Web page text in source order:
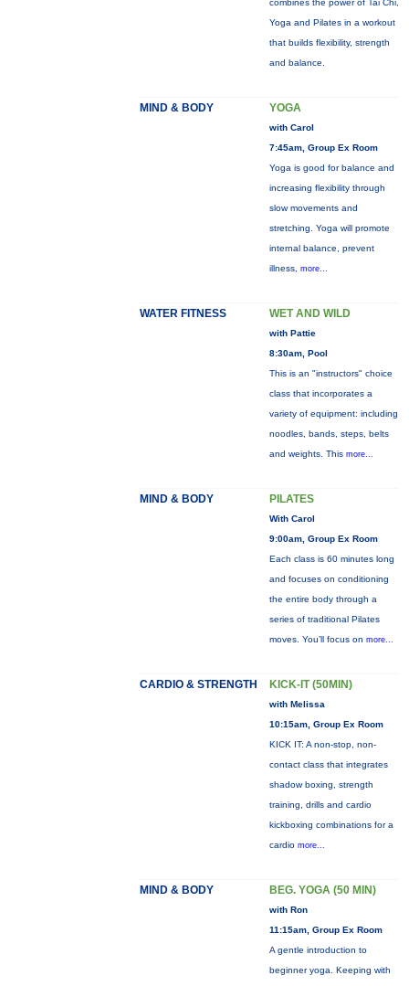
combines the power of Tai Chi,
Yoga and Pilates in a workout
that builds flexibility, strength
and balance.
MIND & BODY YOGA
with Carol
7:45am, Group Ex Room
Yoga is good for balance and
increasing flexibility through
slow movements and
stretching. Yoga will promote
internal balance, prevent
illness, more...
WATER FITNESS WET AND WILD
with Pattie
8:30am, Pool
This is an "instructors" choice
class that incorporates a
variety of equipment: including
noodles, bands, steps, belts
and weights. This more...
MIND & BODY PILATES
With Carol
9:00am, Group Ex Room
Each class is 60 minutes long
and focuses on conditioning
the entire body through a
series of traditional Pilates
moves. You’ll focus on more...
CARDIO & STRENGTH KICK-IT (50MIN)
with Melissa
10:15am, Group Ex Room
KICK IT: A non-stop, non-
contact class that integrates
shadow boxing, strength
training, drills and cardio
kickboxing combinations for a
cardio more...
MIND & BODY BEG. YOGA (50 MIN)
with Ron
11:15am, Group Ex Room
A gentle introduction to
beginner yoga. Keeping with